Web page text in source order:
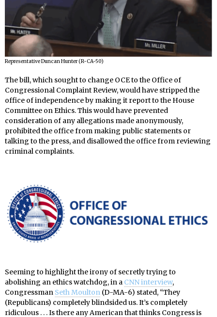
Representative Duncan Hunter (R-CA-50)
The bill, which sought to change OCE to the Office of
Congressional Complaint Review, would have stripped the
office of independence by making it report to the House
Committee on Ethics. This would have prevented
consideration of any allegations made anonymously,
prohibited the office from making public statements or
talking to the press, and disallowed the office from reviewing
criminal complaints.
Seeming to highlight the irony of secretly trying to
abolishing an ethics watchdog, in a CNN interview,
Congressman Seth Moulton (D-MA-6) stated, “They
(Republicans) completely blindsided us. It’s completely
ridiculous . . . Is there any American that thinks Congress is